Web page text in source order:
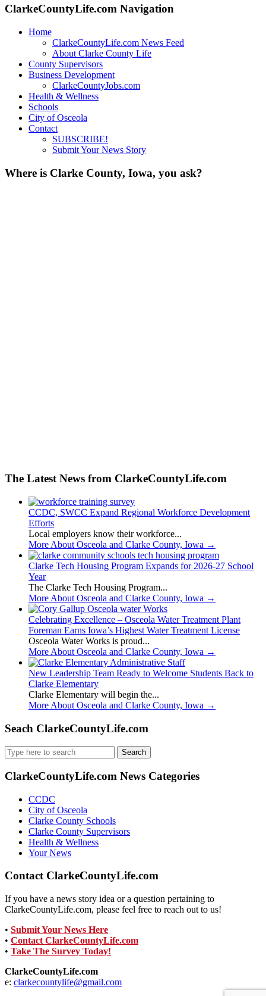
ClarkeCountyLife.com Navigation
Home
ClarkeCountyLife.com News Feed
About Clarke County Life
County Supervisors
Business Development
ClarkeCountyJobs.com
Health & Wellness
Schools
City of Osceola
Contact
SUBSCRIBE!
Submit Your News Story
Where is Clarke County, Iowa, you ask?
The Latest News from ClarkeCountyLife.com
CCDC, SWCC Expand Regional Workforce Development
Efforts
Local employers know their workforce...
More About Osceola and Clarke County, Iowa →
Clarke Tech Housing Program Expands for 2026-27 School
Year
The Clarke Tech Housing Program...
More About Osceola and Clarke County, Iowa →
Celebrating Excellence – Osceola Water Treatment Plant
Foreman Earns Iowa’s Highest Water Treatment License
Osceola Water Works is proud...
More About Osceola and Clarke County, Iowa →
New Leadership Team Ready to Welcome Students Back to
Clarke Elementary
Clarke Elementary will begin the...
More About Osceola and Clarke County, Iowa →
Seach ClarkeCountyLife.com
Search
for:
ClarkeCountyLife.com News Categories
CCDC
City of Osceola
Clarke County Schools
Clarke County Supervisors
Health & Wellness
Your News
Contact ClarkeCountyLife.com
If you have a news story idea or a question pertaining to
ClarkeCountyLife.com, please feel free to reach out to us!
• Submit Your News Here
• Contact ClarkeCountyLife.com
• Take The Survey Today!
ClarkeCountyLife.com
e: clarkecountylife@gmail.com